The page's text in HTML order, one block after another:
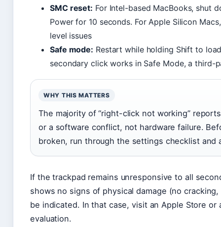
SMC reset: For Intel-based MacBooks, shut
Power for 10 seconds. For Apple Silicon
level issues
Safe mode: Restart while holding Shift to
secondary click works in Safe Mode, a third-
WHY THIS MATTERS
The majority of “right-click not working”
or a software conflict, not hardware failure.
broken, run through the settings checklist and
If the trackpad remains unresponsive to all
shows no signs of physical damage (no
be indicated. In that case, visit an Apple Store
evaluation.